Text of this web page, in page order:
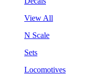
View All
N Scale
Sets
Locomotives